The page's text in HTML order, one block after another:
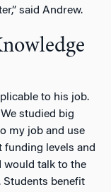
said Andrew.
to his job.
studied big
my job and use
levels and
would talk to the
Students benefit